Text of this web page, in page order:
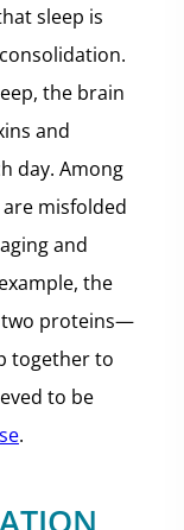
sleep is
the brain
and
day. Among
misfolded
and
the
two proteins—
together to
to be
.